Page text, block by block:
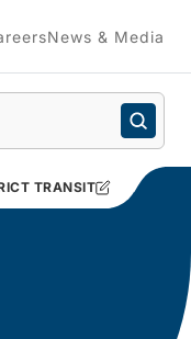
News & Media
TRANSIT